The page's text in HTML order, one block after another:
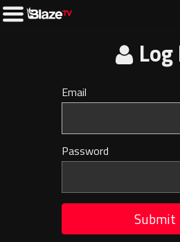
BlazeTV
News & entertainment for people who
Toggle
Left
Log
Email
Password
Submit